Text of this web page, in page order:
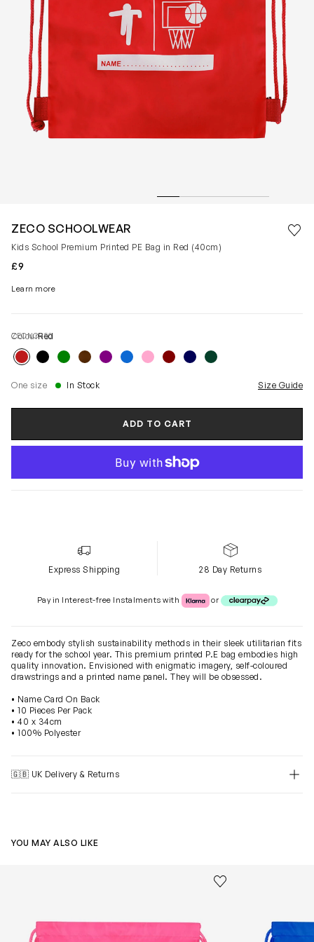
ZECO SCHOOLWEAR
Kids School Premium Printed PE Bag in Red (40cm)
£9
Learn more
ZECNO450
ColourRed
One size In Stock Size Guide
ADD TO CART
Express Shipping 28 Day Returns
Pay in Interest-free Instalments with Klarna or Clearpay
or
Zeco embody stylish sustainability methods in their sleek utilitarian fits
ready for the school year. This premium printed P.E bag embodies high
quality innovation. Envisioned with enigmatic imagery, self-coloured
drawstrings and a printed name panel. They will be obsessed.
• Name Card On Back
• 10 Pieces Per Pack
• 40 x 34cm
• 100% Polyester
🇬🇧 UK Delivery & Returns
YOU MAY ALSO LIKE
Save to wishlist
Remove from